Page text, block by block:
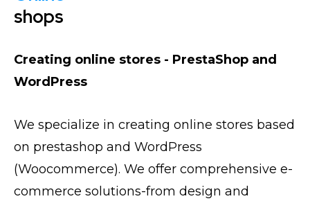
shops
Creating online stores - PrestaShop and
WordPress
We specialize in creating online stores based
on prestashop and WordPress
(Woocommerce). We offer comprehensive e-
commerce solutions-from design and